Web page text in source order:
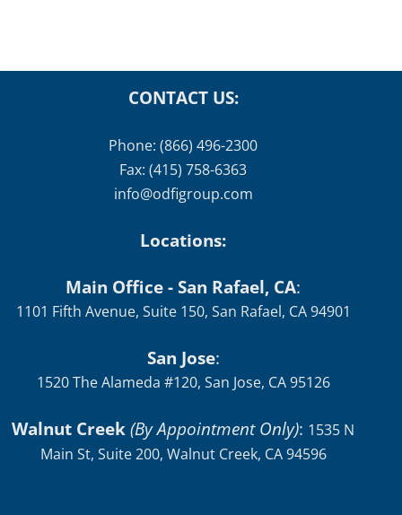
CONTACT US:
Phone: (866) 496-2300
Fax: (415) 758-6363
info@odfigroup.com
Locations:
Main Office - San Rafael, CA:
1101 Fifth Avenue, Suite 150, San Rafael, CA 94901
San Jose:
1520 The Alameda #120, San Jose, CA 95126
Walnut Creek(By Appointment Only): 1535 N
Main St, Suite 200, Walnut Creek, CA 94596